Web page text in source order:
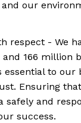
our
respect - We
166 million
essential to our
Ensuring
safely and
success.